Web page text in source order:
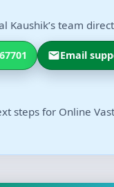
Kaushik’s team
Email
steps for Online